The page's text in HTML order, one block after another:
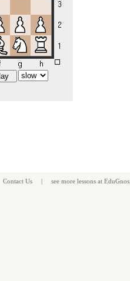
Contact Us | see more lessons at